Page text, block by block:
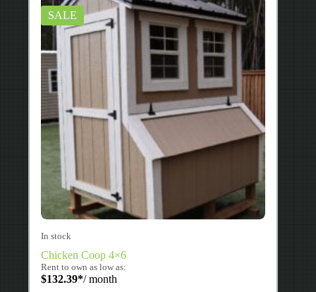
SALE
In stock
Chicken Coop 4×6
Rent to own as low as:
$132.39*/ month